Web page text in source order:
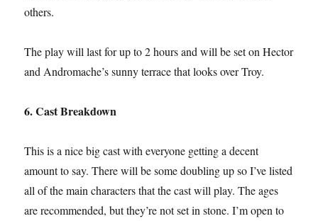
others.
The play will last for up to 2 hours and will be set on Hector
and Andromache’s sunny terrace that looks over Troy.
6. Cast Breakdown
This is a nice big cast with everyone getting a decent
amount to say. There will be some doubling up so I’ve listed
all of the main characters that the cast will play. The ages
are recommended, but they’re not set in stone. I’m open to